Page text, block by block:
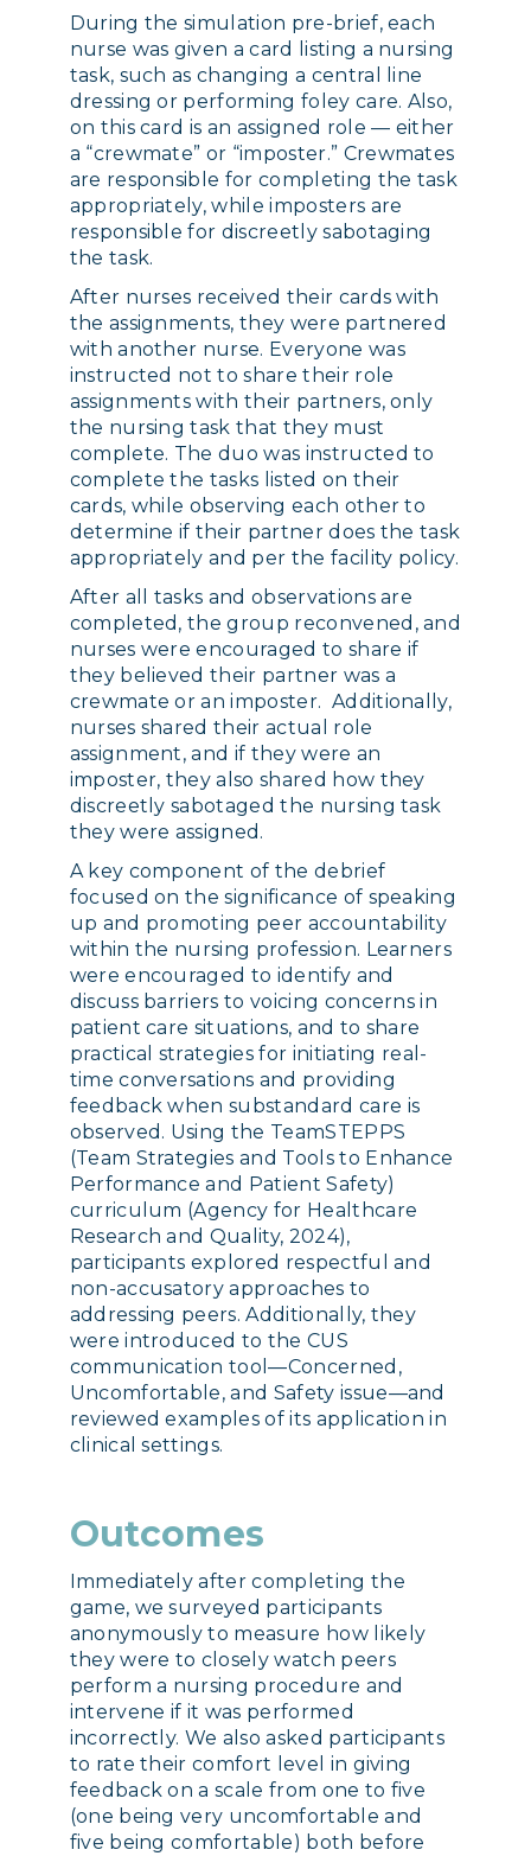
During the simulation pre-brief, each
nurse was given a card listing a nursing
task, such as changing a central line
dressing or performing foley care. Also,
on this card is an assigned role — either
a “crewmate” or “imposter.” Crewmates
are responsible for completing the task
appropriately, while imposters are
responsible for discreetly sabotaging
the task.
After nurses received their cards with
the assignments, they were partnered
with another nurse. Everyone was
instructed not to share their role
assignments with their partners, only
the nursing task that they must
complete. The duo was instructed to
complete the tasks listed on their
cards, while observing each other to
determine if their partner does the task
appropriately and per the facility policy.
After all tasks and observations are
completed, the group reconvened, and
nurses were encouraged to share if
they believed their partner was a
crewmate or an imposter. Additionally,
nurses shared their actual role
assignment, and if they were an
imposter, they also shared how they
discreetly sabotaged the nursing task
they were assigned.
A key component of the debrief
focused on the significance of speaking
up and promoting peer accountability
within the nursing profession. Learners
were encouraged to identify and
discuss barriers to voicing concerns in
patient care situations, and to share
practical strategies for initiating real-
time conversations and providing
feedback when substandard care is
observed. Using the TeamSTEPPS
(Team Strategies and Tools to Enhance
Performance and Patient Safety)
curriculum (Agency for Healthcare
Research and Quality, 2024),
participants explored respectful and
non-accusatory approaches to
addressing peers. Additionally, they
were introduced to the CUS
communication tool—Concerned,
Uncomfortable, and Safety issue—and
reviewed examples of its application in
clinical settings.
Outcomes
Immediately after completing the
game, we surveyed participants
anonymously to measure how likely
they were to closely watch peers
perform a nursing procedure and
intervene if it was performed
incorrectly. We also asked participants
to rate their comfort level in giving
feedback on a scale from one to five
(one being very uncomfortable and
five being comfortable) both before